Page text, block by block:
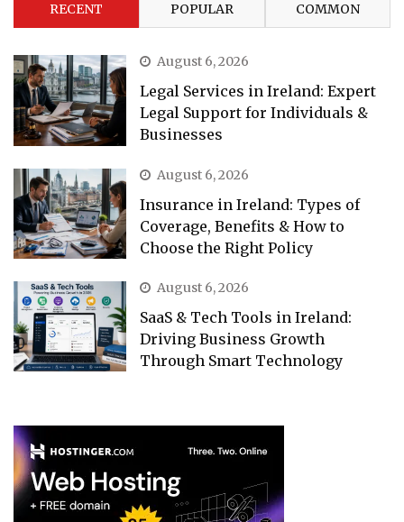
RECENT POPULAR COMMON
August 6, 2026
Legal Services in Ireland: Expert
Legal Support for Individuals &
Businesses
August 6, 2026
Insurance in Ireland: Types of
Coverage, Benefits & How to
Choose the Right Policy
August 6, 2026
SaaS & Tech Tools in Ireland:
Driving Business Growth
Through Smart Technology